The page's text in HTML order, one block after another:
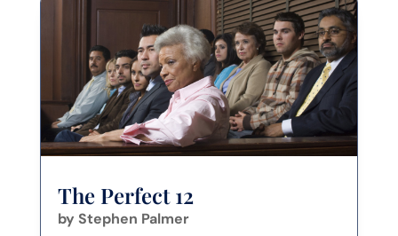
The Perfect 12
by Stephen Palmer